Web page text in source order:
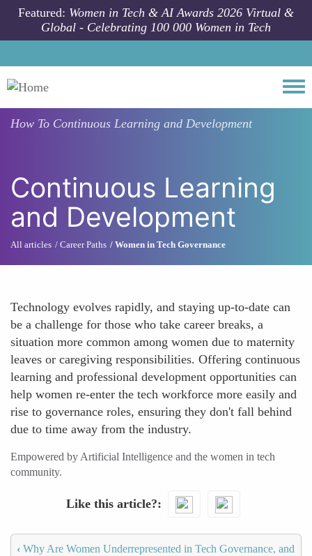
Skip to main content
Featured: Women in Tech & AI Awards 2026 Virtual &
Global - Celebrating 100 000 Women in Tech
How To Continuous Learning and Development
Continuous Learning
and Development
All articles Career Paths Women in Tech Governance
Technology evolves rapidly, and staying up-to-date can
be a challenge for those who take career breaks, a
situation more common among women due to maternity
leaves or caregiving responsibilities. Offering continuous
learning and professional development opportunities can
help women re-enter the tech workforce more easily and
rise to governance roles, ensuring they don't fall behind
due to time away from the industry.
Empowered by Artificial Intelligence and the women in tech
community.
Like this article?
‹ Why Are Women Underrepresented in Tech Governance, and